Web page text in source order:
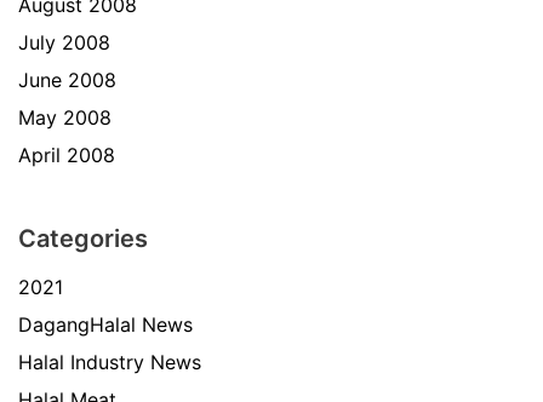
July 2008
June 2008
May 2008
April 2008
Categories
2021
DagangHalal News
Halal Industry News